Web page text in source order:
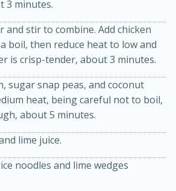
Lentil Salad with
Fennel Dressing
30 minutes
3 minutes.
and stir to combine. Add chicken
boil, then reduce heat to low and
is crisp-tender, about 3 minutes.
sugar snap peas, and coconut
heat, being careful not to boil,
about 5 minutes.
lime juice.
noodles and lime wedges